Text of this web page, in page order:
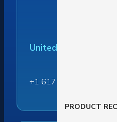
PRODUCT
United States
+1 617 284 6237